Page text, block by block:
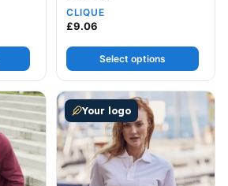
CLIQUE
£9.06
Select options
variants. The options may be
Your logo
This product has multiple